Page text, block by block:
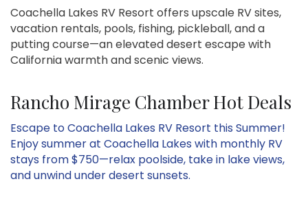
Coachella Lakes RV Resort offers upscale RV sites,
vacation rentals, pools, fishing, pickleball, and a
putting course—an elevated desert escape with
California warmth and scenic views.
Rancho Mirage Chamber Hot Deals
Escape to Coachella Lakes RV Resort this Summer!
Enjoy summer at Coachella Lakes with monthly RV
stays from $750—relax poolside, take in lake views,
and unwind under desert sunsets.